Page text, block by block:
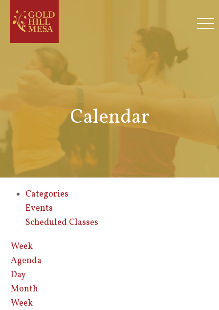
Calendar
Categories
Events
Scheduled Classes
Week
Agenda
Day
Month
Week